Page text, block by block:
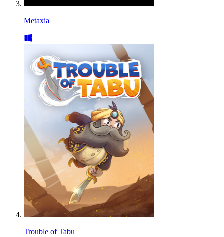
Metaxia
Trouble of Tabu